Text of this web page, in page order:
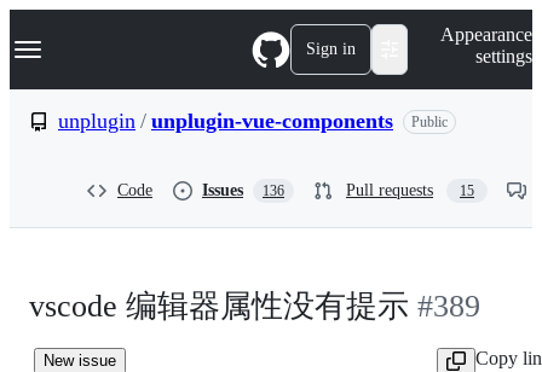
k
p
Navigation Menu Sign in
Appearance
settings
unplugin / unplugin-vue-components Public
Code Issues 136 Pull requests 15
vscode 编辑器属性没有提示 #389
New issue
Copy